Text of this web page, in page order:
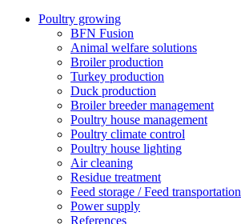
Poultry growing
BFN Fusion
Animal welfare solutions
Broiler production
Turkey production
Duck production
Broiler breeder management
Poultry house management
Poultry climate control
Poultry house lighting
Air cleaning
Residue treatment
Feed storage / Feed transportation
Power supply
References